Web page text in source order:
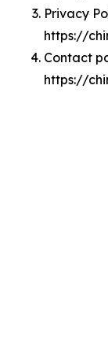
Privacy
https://
Contact
https://